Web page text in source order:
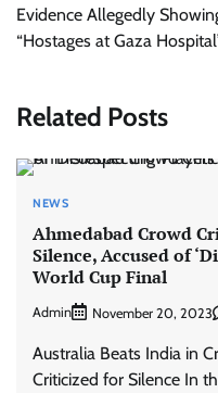
Evidence Allegedly
“Hostages at Gaza
Related Posts
NEWS
Ahmedabad Crowd
Silence, Accused of
World Cup Final
Admin November 20, 2023
Australia Beats India in
Criticized for Silence In